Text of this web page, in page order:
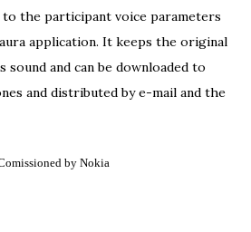
the participant voice parameters
application. It keeps the original
sound and can be downloaded to
and distributed by e-mail and the
by Nokia